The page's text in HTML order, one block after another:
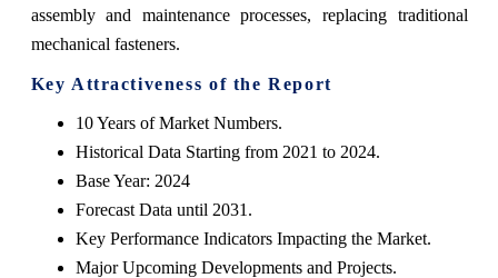
assembly and maintenance processes, replacing traditional
mechanical fasteners.
Key Attractiveness of the Report
10 Years of Market Numbers.
Historical Data Starting from 2021 to 2024.
Base Year: 2024
Forecast Data until 2031.
Key Performance Indicators Impacting the Market.
Major Upcoming Developments and Projects.